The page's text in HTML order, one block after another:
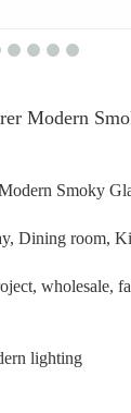
Modern
Smoky
Dining room,
wholesale,
lighting